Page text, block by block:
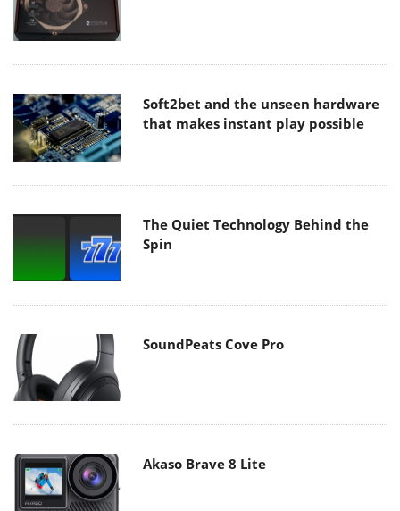
Soft2bet and the unseen hardware
that makes instant play possible
The Quiet Technology Behind the
Spin
SoundPeats Cove Pro
Akaso Brave 8 Lite